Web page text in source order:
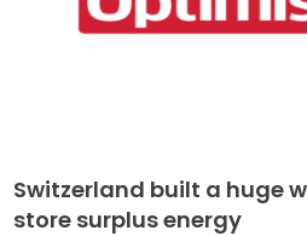
Switzerland built a huge
store surplus energy